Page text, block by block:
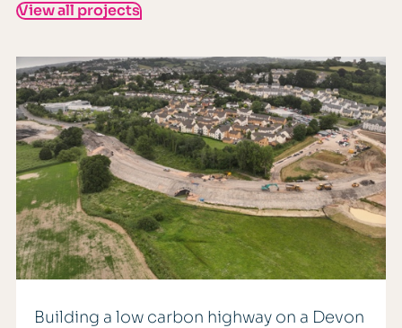
View all projects
Building a low carbon highway on a Devon